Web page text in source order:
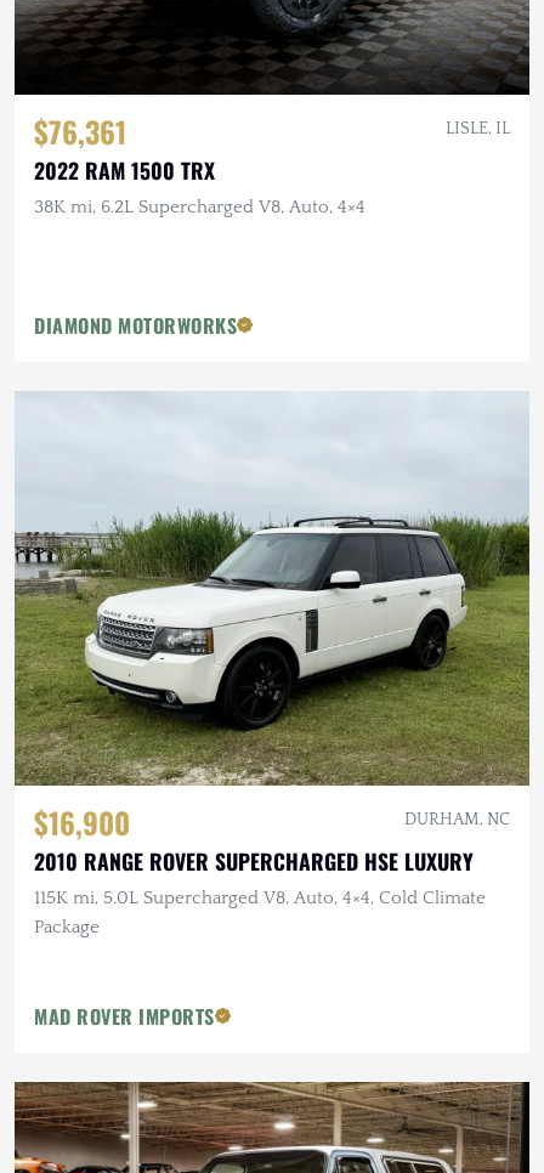
$76,361 LISLE, IL
2022 RAM 1500 TRX
38K mi, 6.2L Supercharged V8, Auto, 4×4
DIAMOND MOTORWORKS
$16,900 DURHAM, NC
2010 RANGE ROVER SUPERCHARGED HSE LUXURY
115K mi, 5.0L Supercharged V8, Auto, 4×4, Cold Climate
Package
MAD ROVER IMPORTS